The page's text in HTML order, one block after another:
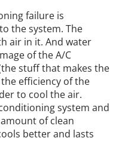
failure is
the system. The
air in it. And water
of the A/C
stuff that makes the
efficiency of the
to cool the air.
system and
of clean
better and lasts